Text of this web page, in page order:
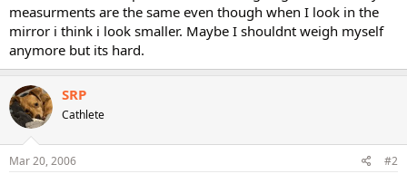
measurments are the same even though when I look in the
mirror i think i look smaller. Maybe I shouldnt weigh myself
anymore but its hard.
SRP
Cathlete
Mar 20, 2006 #2